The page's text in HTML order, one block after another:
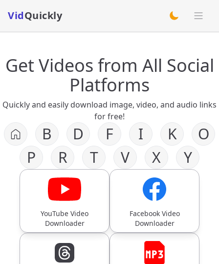
VidQuickly
Get Videos from All Social
Platforms
Quickly and easily download image, video, and audio links
for free!
B D F I K
O
P
R T V X Y
YouTube Video
Downloader
Facebook Video
Downloader